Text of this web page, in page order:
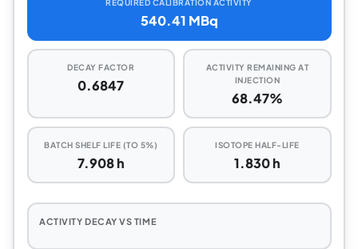
REQUIRED CALIBRATION ACTIVITY
540.41 MBq
DECAY FACTOR
0.6847
ACTIVITY REMAINING AT
INJECTION
68.47%
BATCH SHELF LIFE (TO 5%)
7.908 h
ISOTOPE HALF-LIFE
1.830 h
ACTIVITY DECAY VS TIME